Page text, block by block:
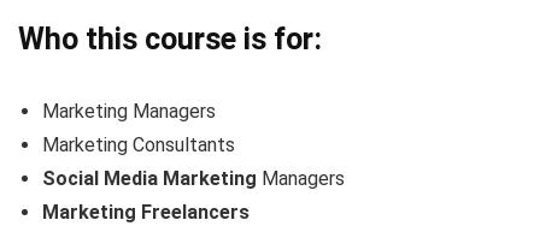
Who this course is for:
Marketing Managers
Marketing Consultants
Social Media Marketing Managers
Marketing Freelancers